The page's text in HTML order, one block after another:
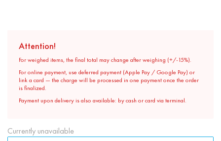
Attention!
For weighed items, the final total may change after weighing (+/-15%).
For online payment, use deferred payment (Apple Pay / Google Pay) or
link a card — the charge will be processed in one payment once the order
is finalized.
Payment upon delivery is also available: by cash or card via terminal.
Currently unavailable